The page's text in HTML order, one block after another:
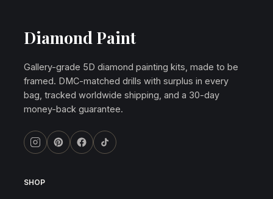
Diamond Paint
Gallery-grade 5D diamond painting kits, made to be
framed. DMC-matched drills with surplus in every
bag, tracked worldwide shipping, and a 30-day
money-back guarantee.
SHOP